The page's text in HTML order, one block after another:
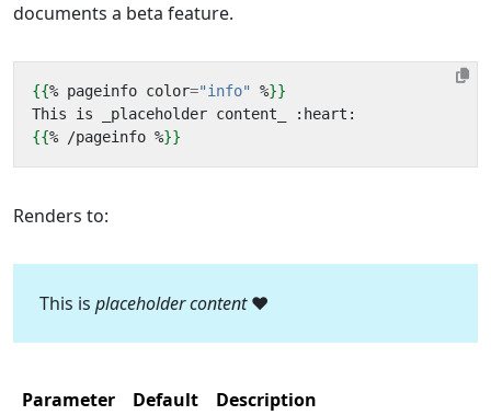
documents a beta feature.
{{% pageinfo color="info" %}}
{{% /pageinfo %}}
Renders to:
This is placeholder content❤️
Parameter Default
Description